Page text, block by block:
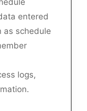
entered
as schedule
logs,